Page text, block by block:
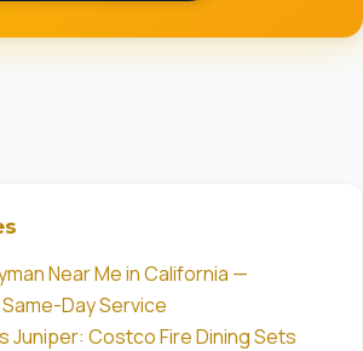
Near Me in California —
Day Service
Juniper: Costco Fire Dining Sets